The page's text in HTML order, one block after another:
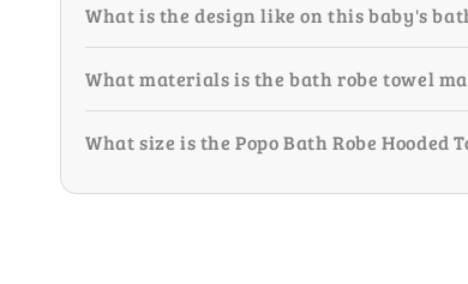
What is the design like on this baby's
What materials is the bath robe towel
What size is the Popo Bath Robe Hooded